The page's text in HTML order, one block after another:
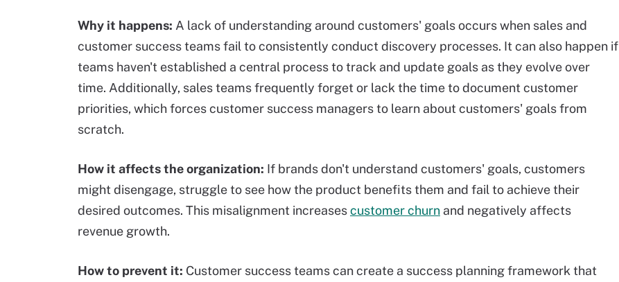
Why it happens: A lack of understanding around customers' goals occurs when sales and
customer success teams fail to consistently conduct discovery processes. It can also happen if
teams haven't established a central process to track and update goals as they evolve over
time. Additionally, sales teams frequently forget or lack the time to document customer
priorities, which forces customer success managers to learn about customers' goals from
scratch.
How it affects the organization: If brands don't understand customers' goals, customers
might disengage, struggle to see how the product benefits them and fail to achieve their
desired outcomes. This misalignment increasescustomer churn and negatively affects
revenue growth.
How to prevent it: Customer success teams can create a success planning framework that